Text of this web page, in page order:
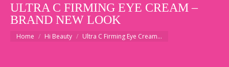
ULTRA C FIRMING EYE CREAM –
BRAND NEW LOOK
You are here:
Home Hi Beauty Ultra C Firming Eye Cream…